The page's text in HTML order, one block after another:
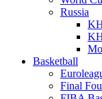
Russia
Basketball
Final